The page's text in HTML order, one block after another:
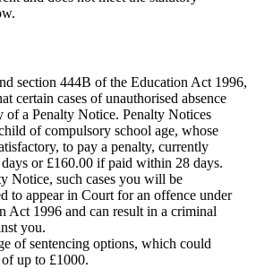
section 444B of the Education Act 1996,
certain cases of unauthorised absence
of a Penalty Notice. Penalty Notices
of compulsory school age, whose
to pay a penalty, currently
or £160.00 if paid within 28 days.
Notice, such cases you will be
to appear in Court for an offence under
Act 1996 and can result in a criminal
you.
of sentencing options, which could
up to £1000.